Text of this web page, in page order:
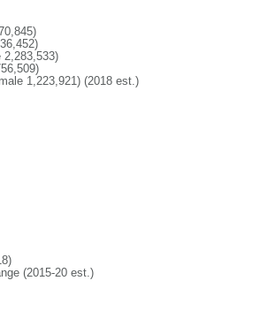
1,223,921) (2018 est.)
(2015-20 est.)